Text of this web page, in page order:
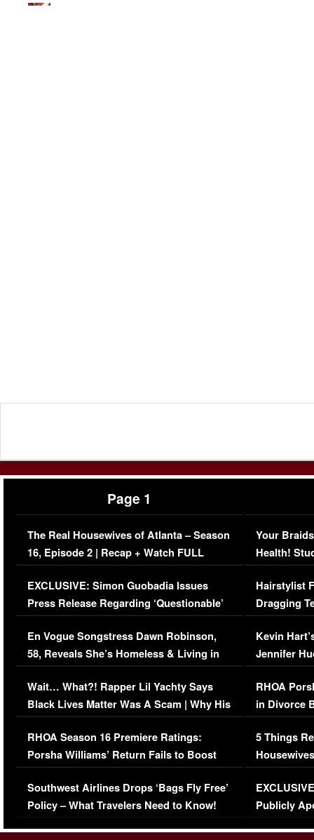
Page 1
The Real Housewives of Atlanta – Season
16, Episode 2 | Recap + Watch FULL
Episode (VIDEO)
EXCLUSIVE: Simon Guobadia Issues
Press Release Regarding ‘Questionable’
Immigration Issue
En Vogue Songstress Dawn Robinson,
58, Reveals She’s Homeless & Living in
Her Car (VIDEO)
Wait… What?! Rapper Lil Yachty Says
Black Lives Matter Was A Scam | Why His
Comments Were Reckless
RHOA Season 16 Premiere Ratings:
Porsha Williams’ Return Fails to Boost
Series-Low Viewership
Southwest Airlines Drops ‘Bags Fly Free’
Policy – What Travelers Need to Know!
Your
Health!
Concerns
Hairstylist
Dragging
Viral Video
Kevin
Jennifer
RHOA
in Divorce
Million
5 Things
Episode 1 |
(VIDEO)
Publicly